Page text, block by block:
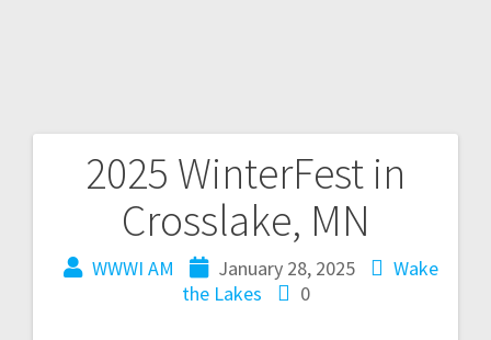
2025 WinterFest in
Crosslake, MN
WWWI AM January 28, 2025
Wake
the Lakes
0